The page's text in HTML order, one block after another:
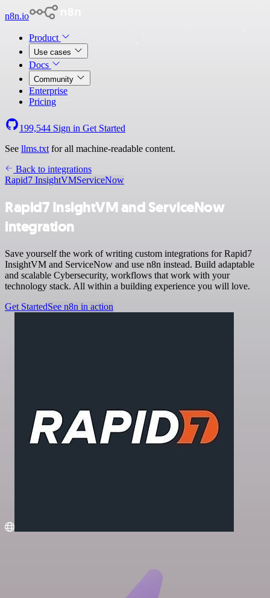
n8n.io
Product
Use cases
Docs
Community
Enterprise
Pricing
199,544 Sign in Get Started
See llms.txt for all machine-readable content.
Back to integrations
Rapid7 InsightVMServiceNow
Rapid7 InsightVM and ServiceNow
integration
Save yourself the work of writing custom integrations for Rapid7
InsightVM and ServiceNow and use n8n instead. Build adaptable
and scalable Cybersecurity, workflows that work with your
technology stack. All within a building experience you will love.
Get StartedSee n8n in action